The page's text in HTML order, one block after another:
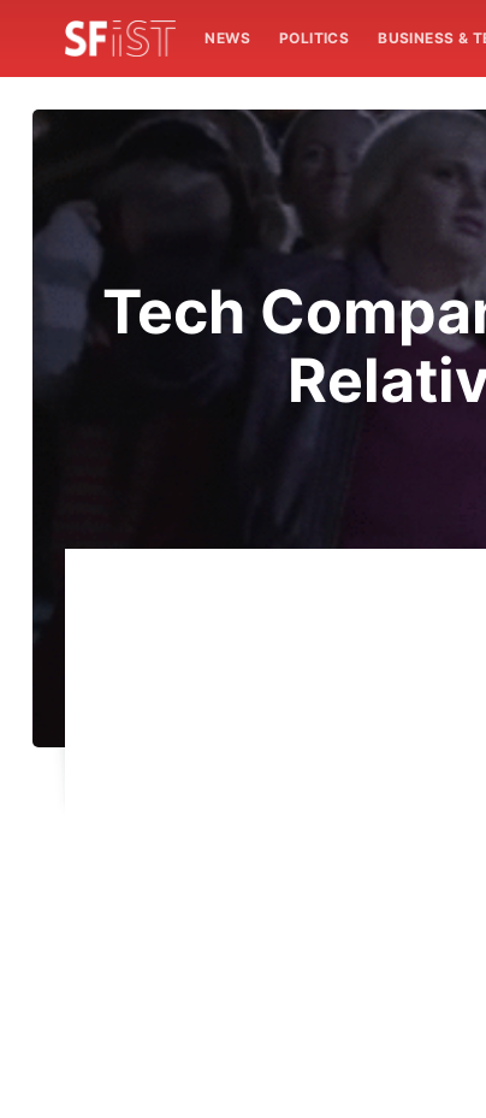
NEWS POLITICS BUSINESS &
Tech